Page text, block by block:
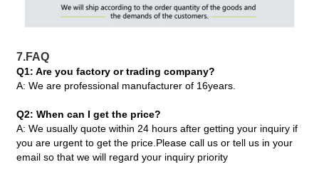
7.FAQ
Q1: Are you factory or trading company?
A: We are professional manufacturer of 16years.
Q2: When can I get the price?
A: We usually quote within 24 hours after getting your inquiry if
you are urgent to get the price.Please call us or tell us in your
email so that we will regard your inquiry priority